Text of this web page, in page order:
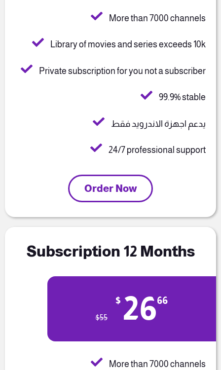
More than 7000 channels
Library of movies and series exceeds 10k
Private subscription for you not a subscriber
99.9% stable
يدعم اجهزة الاندرويد فقط
24/7 professional support
Order Now
Subscription 12 Months
$55
$ 2666
More than 7000 channels